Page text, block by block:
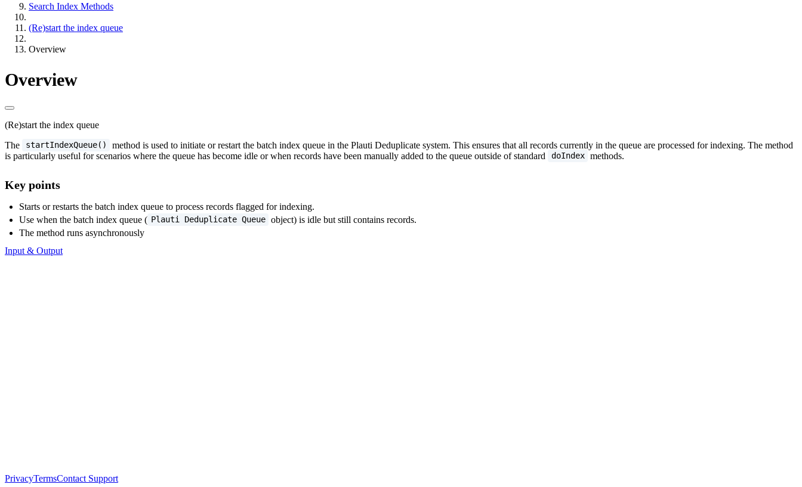
Search Index Methods
(Re)start the index queue
Overview
Overview
(Re)start the index queue
The
startIndexQueue()
method is used to initiate or restart the batch index queue in the Plauti Deduplicate system. This ensures that all records currently in the queue are processed for indexing. The method
is particularly useful for scenarios where the queue has become idle or when records have been manually added to the queue outside of standard
doIndex methods.
Key points
Starts or restarts the batch index queue to process records flagged for indexing.
Use when the batch index queue ( Plauti Deduplicate Queue object) is idle but still contains records.
The method runs asynchronously
Input & Output
PrivacyTermsContact Support